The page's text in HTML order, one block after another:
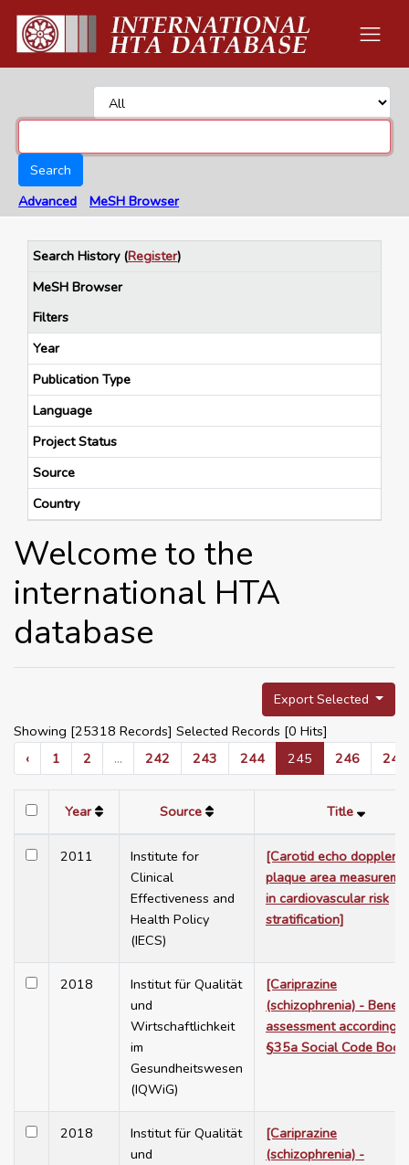
Search
Advanced
MeSH Browser
Search History(Register)
MeSH Browser
Filters
Year
Publication Type
Language
Project Status
Source
Country
Welcome to the
international HTA
database
Export Selected
Showing [25318 Records] Selected Records [0 Hits]
‹
1 2 ... 242 243 244 245 246 247
Year Source Title
2011
Institute for
Clinical
Effectiveness and
Health Policy
(IECS)
[Carotid echo doppler
plaque area
in cardiovascular risk
stratification]
2018
Institut für Qualität
und
Wirtschaftlichkeit
im
Gesundheitswesen
(IQWiG)
[Cariprazine
(schizophrenia) - Benefit
assessment according
§35a Social Code
2018
Institut für Qualität
und
[Cariprazine
(schizophrenia) -